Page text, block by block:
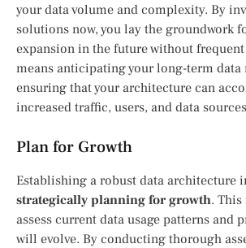
your data volume and complexity. By
solutions now, you lay the groundwork
expansion in the future without
means anticipating your long-term data
ensuring that your architecture can
increased traffic, users, and data
Plan for Growth
Establishing a robust data architecture
strategically planning for growth. This
assess current data usage patterns and
will evolve. By conducting thorough